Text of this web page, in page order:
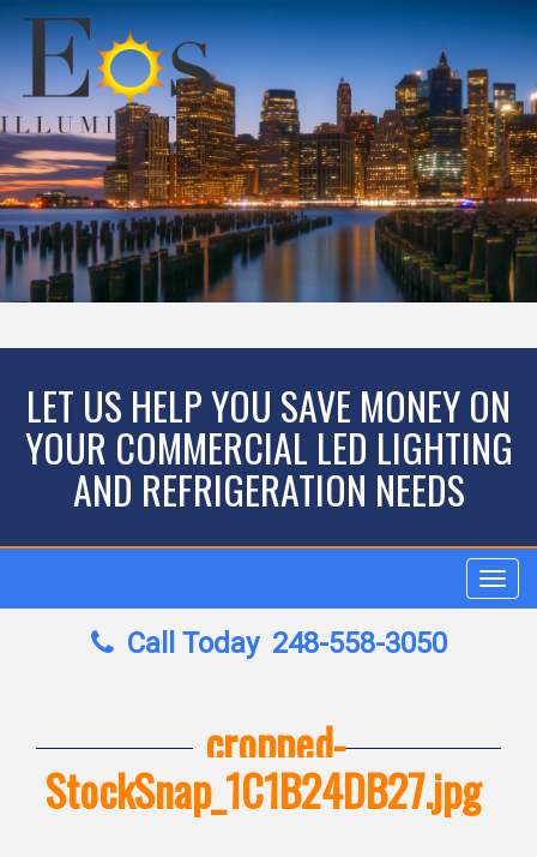
LET US HELP YOU SAVE MONEY ON
YOUR COMMERCIAL LED LIGHTING
AND REFRIGERATION NEEDS
Call Today 248-558-3050
cropped-
StockSnap_1C1B24DB27.jpg